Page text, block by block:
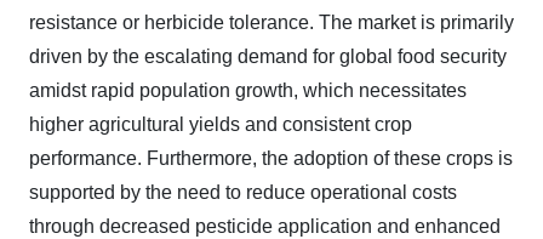
resistance or herbicide tolerance. The market is primarily
driven by the escalating demand for global food security
amidst rapid population growth, which necessitates
higher agricultural yields and consistent crop
performance. Furthermore, the adoption of these crops is
supported by the need to reduce operational costs
through decreased pesticide application and enhanced